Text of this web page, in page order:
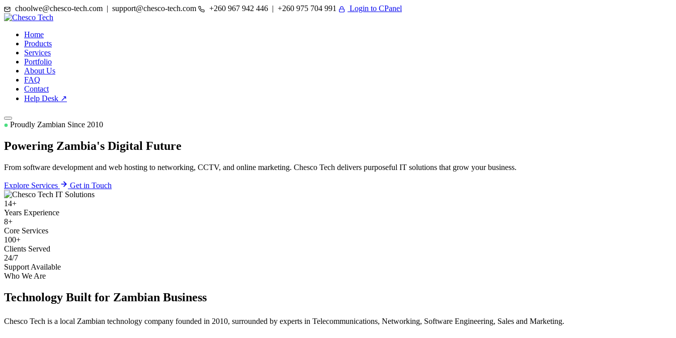
choolwe@chesco-tech.com | support@chesco-tech.com +260 967 942 446 | +260 975 704 991 Login to CPanel
Home
Products
Services
Portfolio
About Us
FAQ
Contact
Help Desk ↗
Proudly Zambian Since 2010
Powering Zambia's Digital Future
From software development and web hosting to networking, CCTV, and online marketing. Chesco Tech delivers purposeful IT solutions that grow your business.
Explore Services Get in Touch
14+
Years Experience
8+
Core Services
100+
Clients Served
24/7
Support Available
Who We Are
Technology Built for Zambian Business
Chesco Tech is a local Zambian technology company founded in 2010, surrounded by experts in Telecommunications, Networking, Software Engineering, Sales and Marketing.